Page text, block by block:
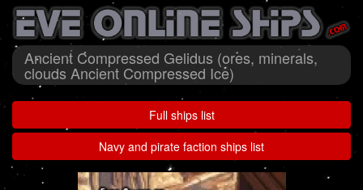
Ancient Compressed Gelidus (ores, minerals,
clouds Ancient Compressed Ice)
Full ships list
Navy and pirate faction ships list